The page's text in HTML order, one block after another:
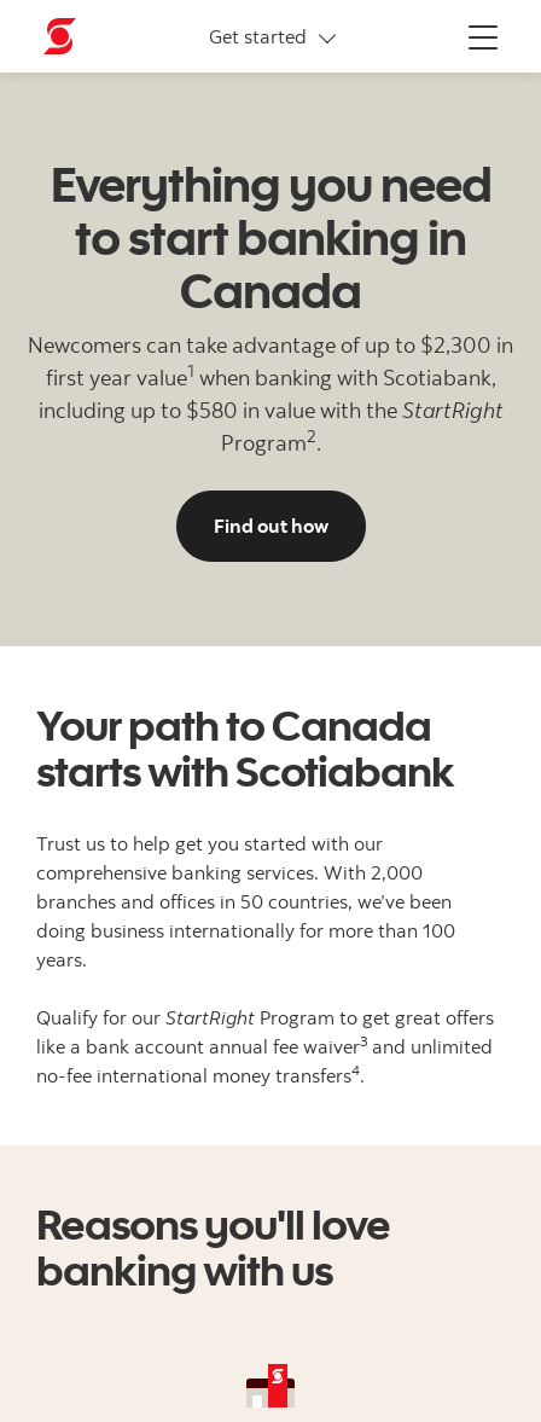
Menu
Get started
Newcomers offer
Everything you need
to start banking in
Canada
Newcomers can take advantage of up to $2,300 in
first year value1 when banking with Scotiabank,
including up to $580 in value with theStartRight
Program2.
Find out howto join the Scotiabank
Your path to Canada
starts with Scotiabank
Trust us to help get you started with our
comprehensive banking services. With 2,000
branches and offices in 50 countries, we’ve been
doing business internationally for more than 100
years.
Qualify for our StartRight Program to get great offers
like a bank account annual fee waiver3 and unlimited
no-fee international money transfers4.
Reasons you'll love
banking with us